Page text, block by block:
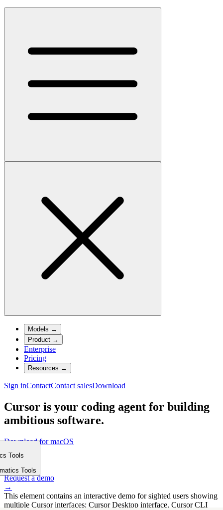
Models →
Product →
Enterprise
Pricing
Resources →
Sign inContactContact salesDownload
Cursor is your coding agent for building
ambitious software.
Download for macOS
⤓
Get started
→
Request a demo
→
This element contains an interactive demo for sighted users showing
multiple Cursor interfaces: Cursor Desktop interface, Cursor CLI
Tools
Tools